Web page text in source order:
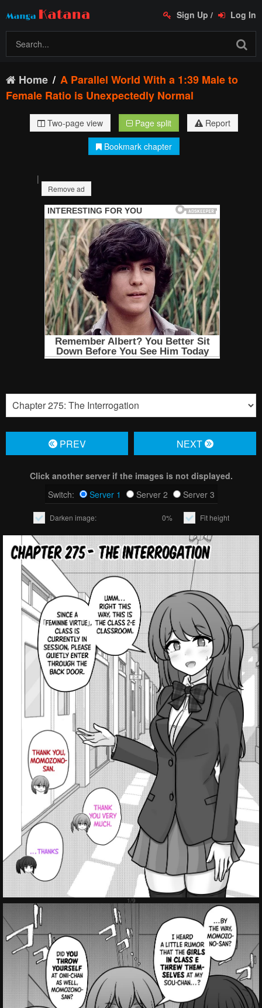
Sign Up / Log In
Home
A Parallel World With a 1:39 Male to
Female Ratio is Unexpectedly Normal
Two-page view Page split
Report
Bookmark chapter
|
Remove ad
PREV NЕXT
Click another server if the images is not displayed.
Switch:
Server 1 Server 2 Server 3
Darken image: 0% Fit height